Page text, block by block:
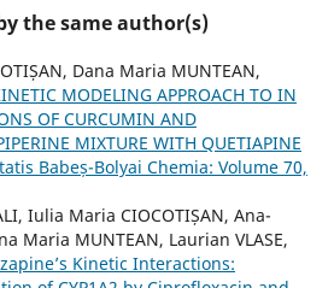
the same author(s)
Dana Maria MUNTEAN,
MODELING APPROACH TO IN
OF CURCUMIN AND
MIXTURE WITH QUETIAPINE
Babeș-Bolyai Chemia: Volume 70,
Iulia Maria CIOCOTIȘAN, Ana-
Maria MUNTEAN, Laurian VLASE,
Kinetic Interactions: